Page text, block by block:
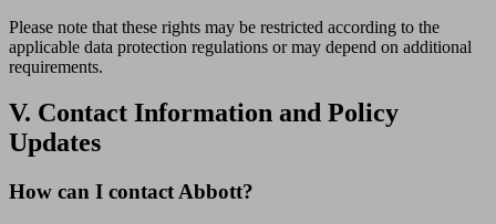
Please note that these rights may be restricted according to the
applicable data protection regulations or may depend on additional
requirements.
V. Contact Information and Policy
Updates
How can I contact Abbott?